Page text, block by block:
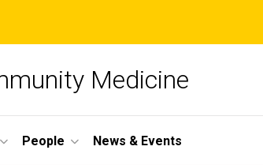
Medicine
People News & Events